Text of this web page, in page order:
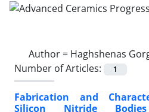
Author = Haghshenas
Number of Articles:
1
Fabrication and
Silicon Nitride